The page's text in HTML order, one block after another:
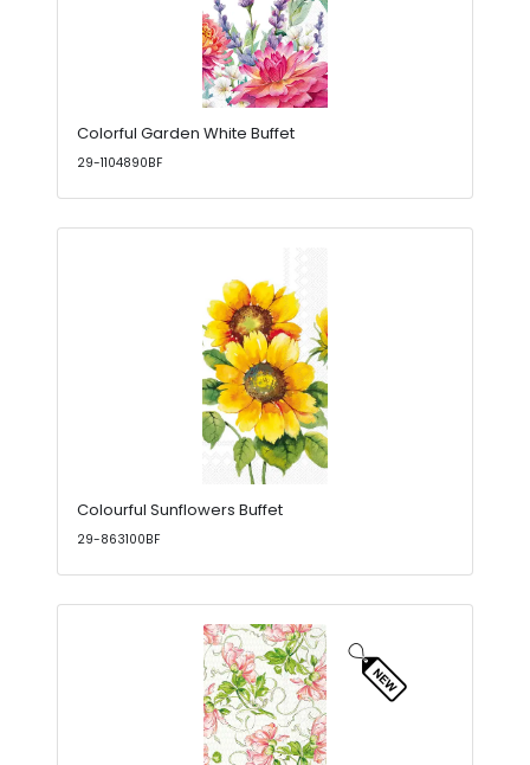
Colorful Garden White Buffet
29-1104890BF
Colourful Sunflowers Buffet
29-863100BF